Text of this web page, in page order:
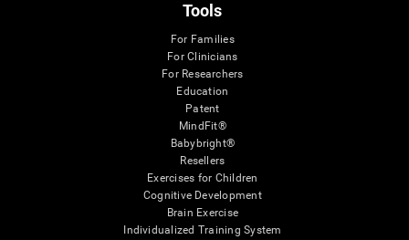
Tools
For Families
For Clinicians
For Researchers
Education
Patent
MindFit®
Babybright®
Resellers
Exercises for Children
Cognitive Development
Brain Exercise
Individualized Training System